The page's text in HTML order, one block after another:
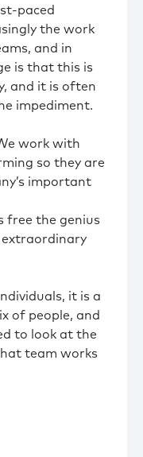
paced
the work
and in
is that this is
and it is often
impediment.
work with
so they are
important
free the genius
it is a
of people, and
to look at the
team works